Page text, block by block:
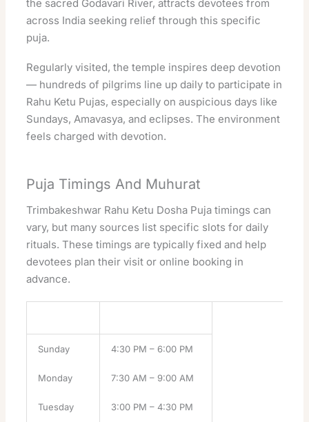
the sacred Godavari River, attracts devotees from
across India seeking relief through this specific
puja.
Regularlyvisited, thetemple inspires deepdevotion
— hundreds of pilgrims line up daily to participate in
Rahu Ketu Pujas, especially on auspicious days like
Sundays, Amavasya, and eclipses. The environment
feels charged withdevotion.
Puja Timings And Muhurat
Trimbakeshwar Rahu Ketu Dosha Puja timings can
vary, but many sources list specific slots for daily
rituals. These timings are typically fixed and help
devotees plan their visit or online booking in
advance.
Sunday 4:30 PM – 6:00 PM
Monday 7:30 AM – 9:00 AM
Tuesday 3:00 PM – 4:30 PM